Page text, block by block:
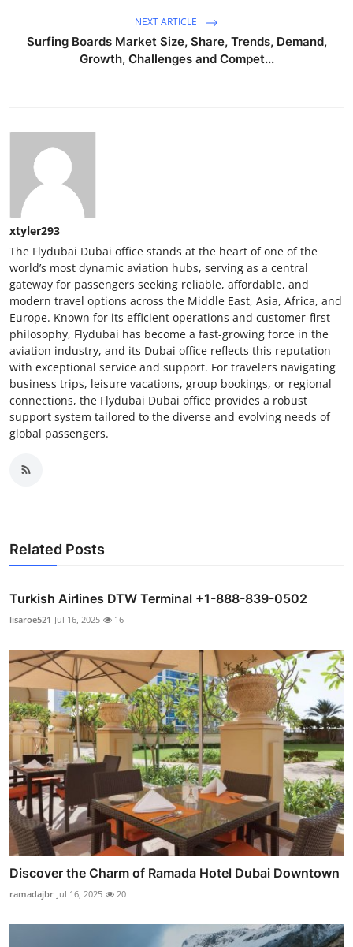
NEXT ARTICLE
Surfing Boards Market Size, Share, Trends, Demand,
Growth, Challenges and Compet...
xtyler293
The Flydubai Dubai office stands at the heart of one of the
world’s most dynamic aviation hubs, serving as a central
gateway for passengers seeking reliable, affordable, and
modern travel options across the Middle East, Asia, Africa, and
Europe. Known for its efficient operations and customer-first
philosophy, Flydubai has become a fast-growing force in the
aviation industry, and its Dubai office reflects this reputation
with exceptional service and support. For travelers navigating
business trips, leisure vacations, group bookings, or regional
connections, the Flydubai Dubai office provides a robust
support system tailored to the diverse and evolving needs of
global passengers.
Related Posts
Turkish Airlines DTW Terminal +1-888-839-0502
lisaroe521 Jul 16, 2025 16
Discover the Charm of Ramada Hotel Dubai Downtown
ramadajbr Jul 16, 2025 20